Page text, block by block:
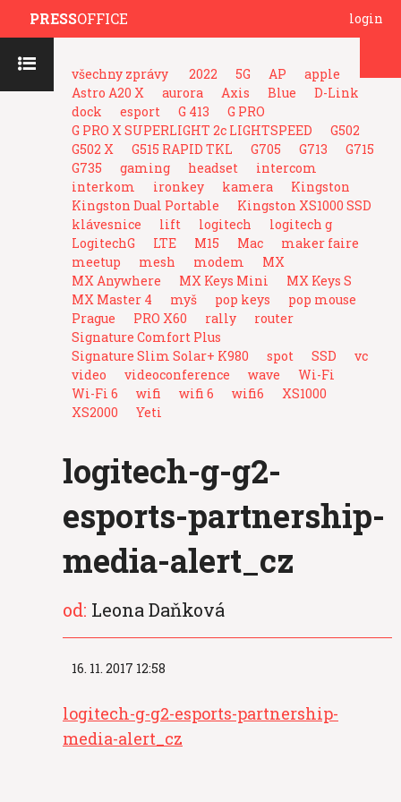
PRESSOFFICE login
všechny zprávy 2022 5G AP
apple
Astro A20 X
aurora Axis Blue
D-Link
dock
esport G 413
G PRO
G PRO X SUPERLIGHT 2c LIGHTSPEED
G502
G502 X
G515 RAPID TKL G705 G713
G715
G735
gaming headset
intercom
interkom
ironkey kamera
Kingston
Kingston Dual Portable
Kingston XS1000 SSD
klávesnice
lift logitech
logitech g
LogitechG
LTE M15 Mac
maker faire
meetup
mesh modem
MX
MX Anywhere
MX Keys Mini
MX Keys S
MX Master 4
myš pop keys
pop mouse
Prague
PRO X60 rally
router
Signature Comfort Plus
Signature Slim Solar+ K980
spot SSD
vc
video
videoconference wave
Wi-Fi
Wi-Fi 6
wifi wifi 6 wifi6
XS1000
XS2000
Yeti
logitech-g-g2-
esports-partnership-
media-alert_cz
od: Leona Daňková
16. 11. 2017 12:58
logitech-g-g2-esports-partnership-
media-alert_cz